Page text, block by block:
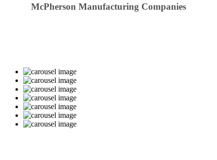
McPherson Manufacturing Companies